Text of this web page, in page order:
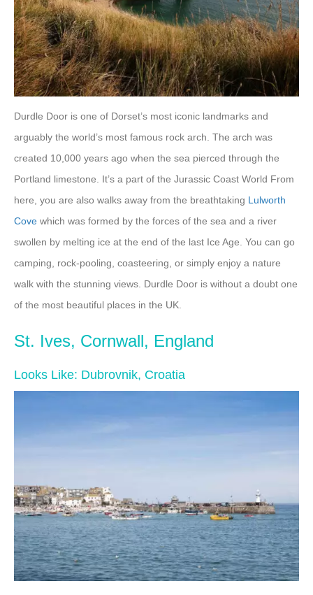
Durdle Door is one of Dorset’s most iconic landmarks and
arguably the world’s most famous rock arch. The arch was
created 10,000 years ago when the sea pierced through the
Portland limestone. It’s a part of the Jurassic Coast World From
here, you are also walks away from the breathtaking Lulworth
Cove which was formed by the forces of the sea and a river
swollen by melting ice at the end of the last Ice Age. You can go
camping, rock-pooling, coasteering, or simply enjoy a nature
walk with the stunning views. Durdle Door is without a doubt one
of the most beautiful places in the UK.
St. Ives, Cornwall, England
Looks Like: Dubrovnik, Croatia